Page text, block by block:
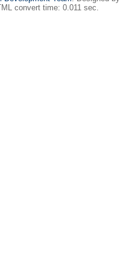
convert time: 0.011 sec.